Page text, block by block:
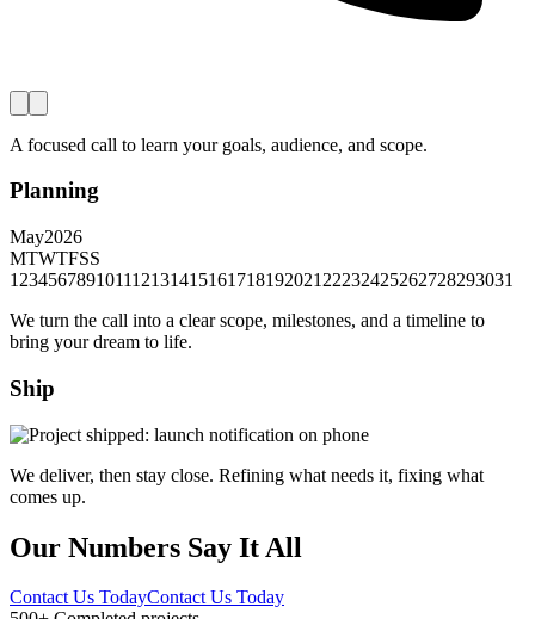
A focused call to learn your goals, audience, and scope.
Planning
May2026
MTWTFSS
1 23456789101112131415161718192021 22232425262728293031
We turn the call into a clear scope, milestones, and a timeline to
bring your dream to life.
Ship
We deliver, then stay close. Refining what needs it, fixing what
comes up.
Our Numbers Say It All
Contact Us TodayContact Us Today